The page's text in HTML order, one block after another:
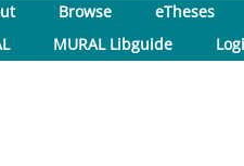
Browse
eTheses
MURAL Libguide